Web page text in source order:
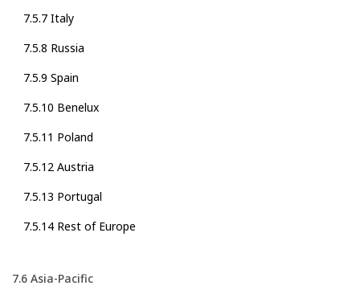
7.5.7 Italy
7.5.8 Russia
7.5.9 Spain
7.5.10 Benelux
7.5.11 Poland
7.5.12 Austria
7.5.13 Portugal
7.5.14 Rest of Europe
7.6 Asia-Pacific